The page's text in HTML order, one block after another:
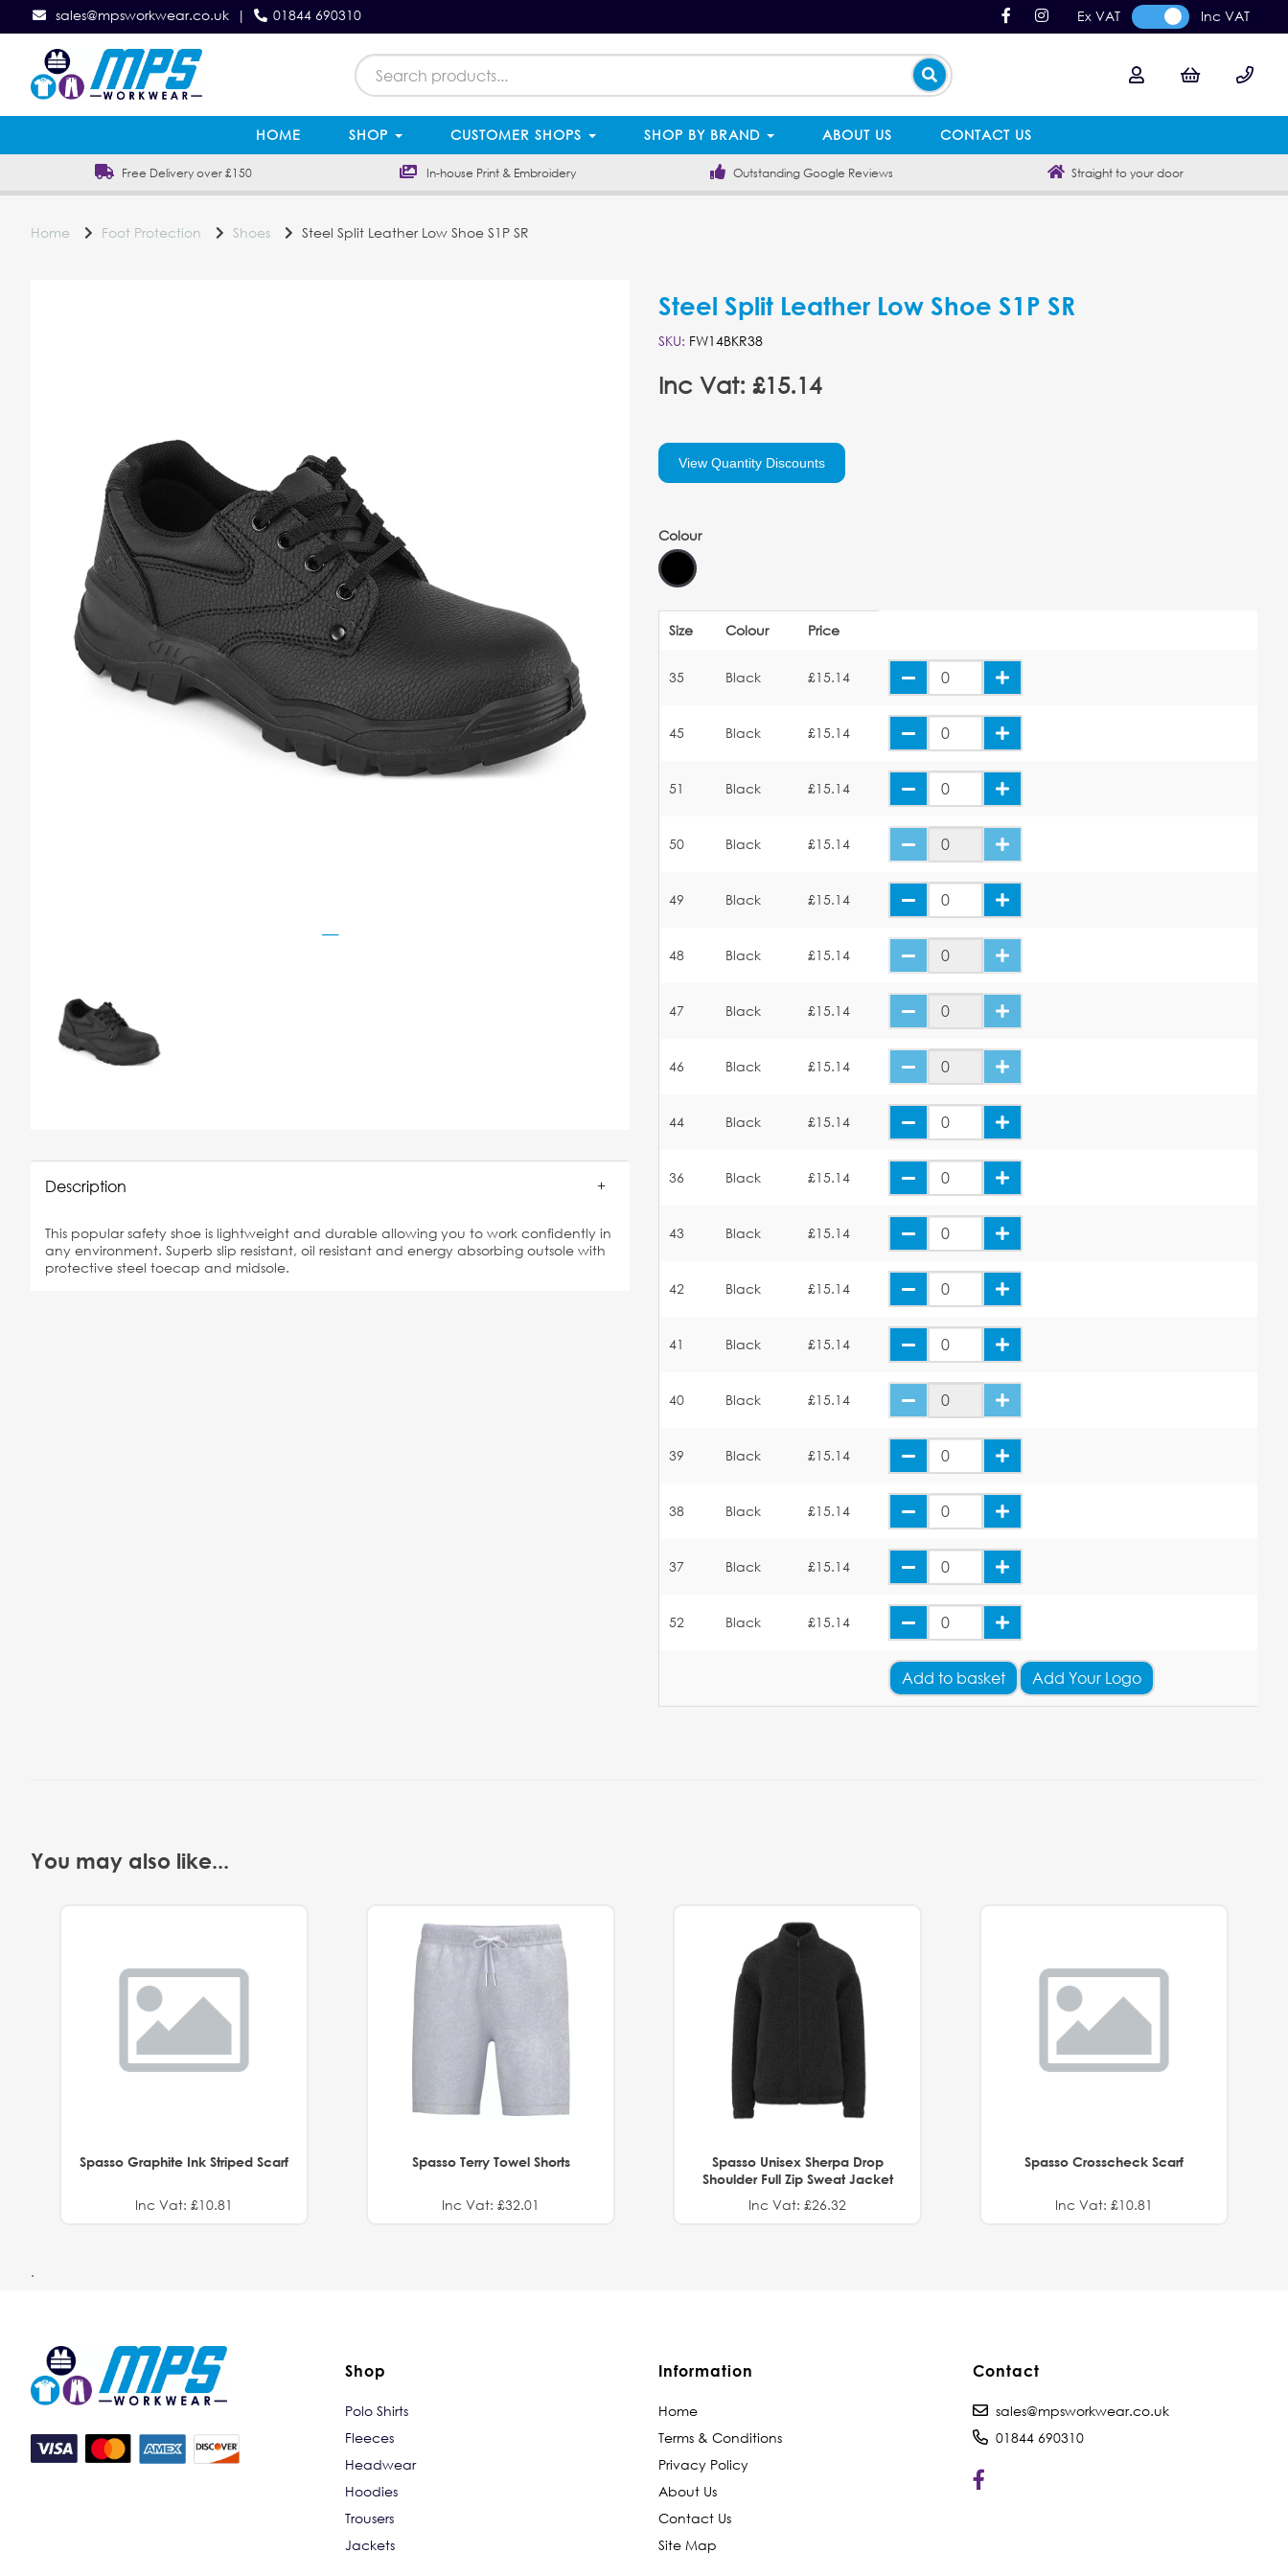
sales@mpsworkwear.co.uk | 01844 690310 Ex VAT Inc VAT
HOME SHOP CUSTOMER SHOPS SHOP BY BRAND ABOUT US CONTACT US
Free Delivery over £150 In-house Print & Embroidery Outstanding Google Reviews Straight to your door
Home Foot Protection Shoes Steel Split Leather Low Shoe S1P SR
Description
This popular safety shoe is lightweight and durable allowing you to work confidently in
any environment. Superb slip resistant, oil resistant and energy absorbing outsole with
protective steel toecap and midsole.
Steel Split Leather Low Shoe S1P SR
SKU: FW14BKR38
Inc Vat: £15.14
View Quantity Discounts
Colour
Size Colour Price
35 Black £15.14
45 Black £15.14
51 Black £15.14
50 Black £15.14
49 Black £15.14
48 Black £15.14
47 Black £15.14
46 Black £15.14
44 Black £15.14
36 Black £15.14
43 Black £15.14
42 Black £15.14
41 Black £15.14
40 Black £15.14
39 Black £15.14
38 Black £15.14
37 Black £15.14
52 Black £15.14
Add to basket Add Your Logo
You may also like...
Spasso Graphite Ink Striped Scarf
Inc Vat: £10.81
Spasso Terry Towel Shorts
Inc Vat: £32.01
Spasso Unisex Sherpa Drop
Shoulder Full Zip Sweat Jacket
Inc Vat: £26.32
Spasso Crosscheck Scarf
Inc Vat: £10.81
.
Shop
Polo Shirts
Fleeces
Headwear
Hoodies
Trousers
Jackets
Information
Home
Terms & Conditions
Privacy Policy
About Us
Contact Us
Site Map
Contact
sales@mpsworkwear.co.uk
01844 690310